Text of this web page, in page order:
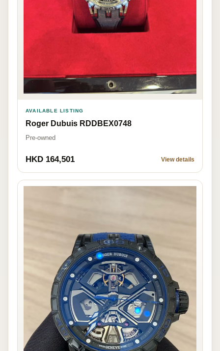
AVAILABLE LISTING
Roger Dubuis RDDBEX0748
Pre-owned
HKD 164,501 View details